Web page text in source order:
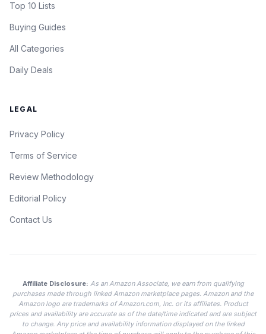
Top 10 Lists
Buying Guides
All Categories
Daily Deals
LEGAL
Privacy Policy
Terms of Service
Review Methodology
Editorial Policy
Contact Us
Affiliate Disclosure: As an Amazon Associate, we earn from qualifying
purchases made through linked Amazon marketplace pages. Amazon and the
Amazon logo are trademarks of Amazon.com, Inc. or its affiliates. Product
prices and availability are accurate as of the date/time indicated and are subject
to change. Any price and availability information displayed on the linked